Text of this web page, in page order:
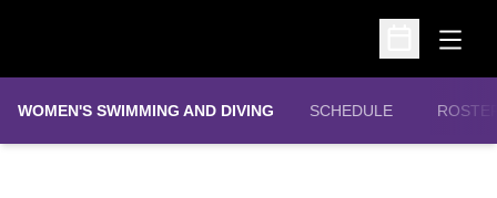
Open
Open
WOMEN'S SWIMMING AND DIVING SCHEDULE